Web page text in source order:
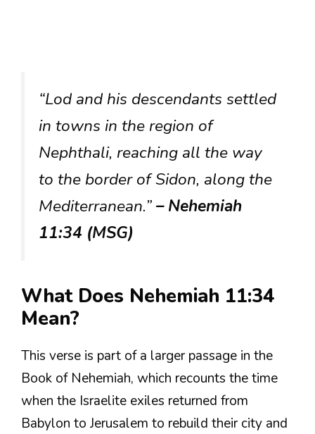
“Lod and his descendants settled
in towns in the region of
Nephthali, reaching all the way
to the border of Sidon, along the
Mediterranean.”– Nehemiah
11:34 (MSG)
What Does Nehemiah 11:34
Mean?
This verse is part of a larger passage in the
Book of Nehemiah, which recounts the time
when the Israelite exiles returned from
Babylon to Jerusalem to rebuild their city and